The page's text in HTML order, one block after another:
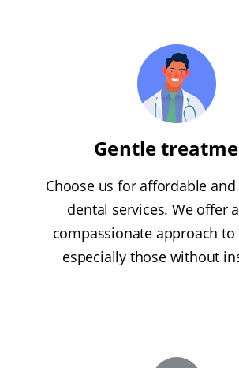
Gentle
Choose us for affordable
dental services. We offer
compassionate approach to
especially those without